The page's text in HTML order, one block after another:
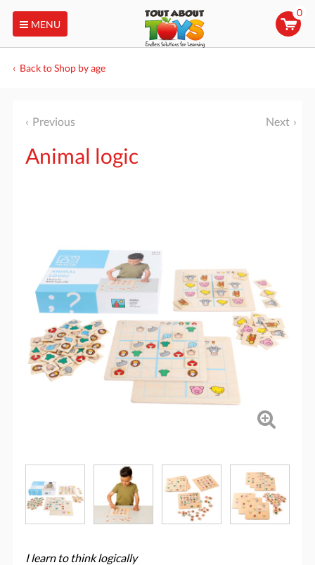
MENU
0
Back to Shop by age
Previous Next
Animal logic
I learn to think logically